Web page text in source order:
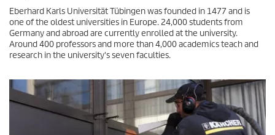
Eberhard Karls Universität Tübingen was founded in 1477 and is
one of the oldest universities in Europe. 24,000 students from
Germany and abroad are currently enrolled at the university.
Around 400 professors and more than 4,000 academics teach and
research in the university's seven faculties.